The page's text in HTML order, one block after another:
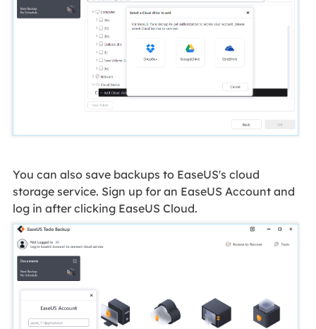
You can also save backups to EaseUS's cloud
storage service. Sign up for an EaseUS Account and
log in after clicking EaseUS Cloud.